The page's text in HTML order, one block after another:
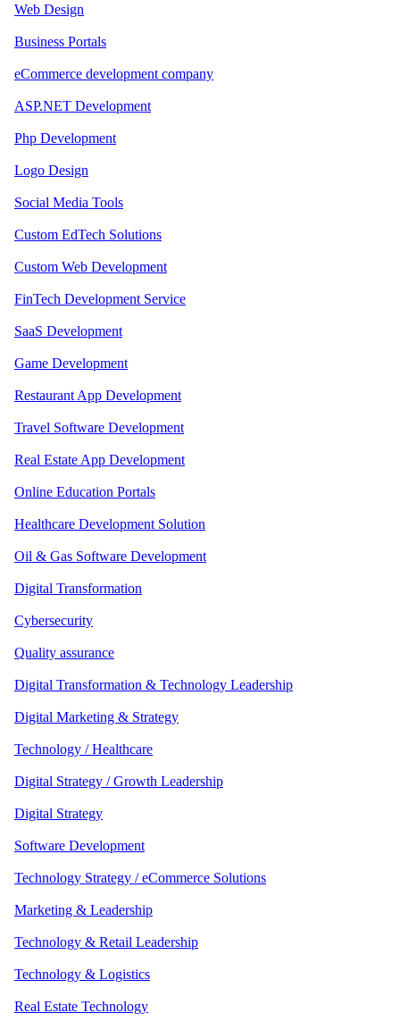
Web Design
Business Portals
eCommerce development company
ASP.NET Development
Php Development
Logo Design
Social Media Tools
Custom EdTech Solutions
Custom Web Development
FinTech Development Service
SaaS Development
Game Development
Restaurant App Development
Travel Software Development
Real Estate App Development
Online Education Portals
Healthcare Development Solution
Oil & Gas Software Development
Digital Transformation
Cybersecurity
Quality assurance
Digital Transformation & Technology Leadership
Digital Marketing & Strategy
Technology / Healthcare
Digital Strategy / Growth Leadership
Digital Strategy
Software Development
Technology Strategy / eCommerce Solutions
Marketing & Leadership
Technology & Retail Leadership
Technology & Logistics
Real Estate Technology